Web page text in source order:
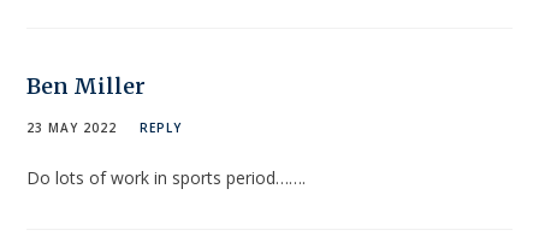
Ben Miller
23 MAY 2022 REPLY
Do lots of work in sports period…….